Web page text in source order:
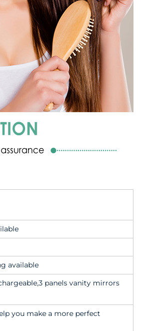
available
panels vanity mirrors
you make a more perfect